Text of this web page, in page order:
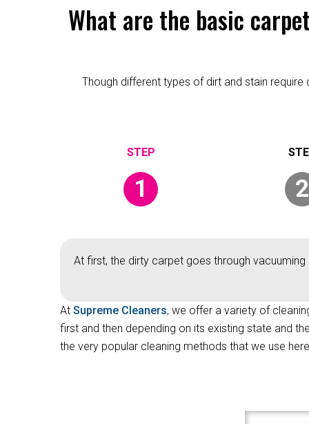
What are the basic
Though different types of dirt and stain
1 2
At first, the dirty carpet goes through
At Supreme Cleaners, we offer a variety of
first and then depending on its existing state and
the very popular cleaning methods that we use